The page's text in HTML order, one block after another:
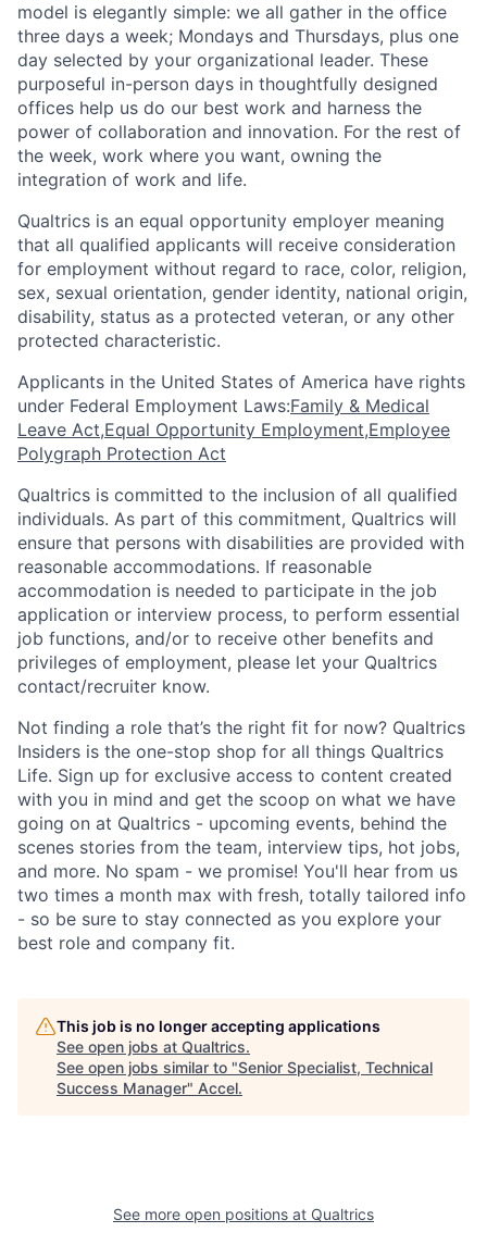
model is elegantly simple: we all gather in the office
three days a week; Mondays and Thursdays, plus one
day selected by your organizational leader. These
purposeful in-person days in thoughtfully designed
offices help us do our best work and harness the
power of collaboration and innovation. For the rest of
the week, work where you want, owning the
integration of work and life.
Qualtrics is an equal opportunity employer meaning
that all qualified applicants will receive consideration
for employment without regard to race, color, religion,
sex, sexual orientation, gender identity, national origin,
disability, status as a protected veteran, or any other
protected characteristic.
​​​​​​​Applicants in the United States of America have rights
under Federal Employment Laws:Family & Medical
Leave Act,Equal Opportunity Employment,Employee
Polygraph Protection Act
Qualtrics is committed to the inclusion of all qualified
individuals. As part of this commitment, Qualtrics will
ensure that persons with disabilities are provided with
reasonable accommodations. If reasonable
accommodation is needed to participate in the job
application or interview process, to perform essential
job functions, and/or to receive other benefits and
privileges of employment, please let your Qualtrics
contact/recruiter know.
Not finding a role that’s the right fit for now? Qualtrics
Insiders is the one-stop shop for all things Qualtrics
Life. Sign up for exclusive access to content created
with you in mind and get the scoop on what we have
going on at Qualtrics - upcoming events, behind the
scenes stories from the team, interview tips, hot jobs,
and more. No spam - we promise! You'll hear from us
two times a month max with fresh, totally tailored info
- so be sure to stay connected as you explore your
best role and company fit.
This job is no longer accepting applications
See open jobs at Qualtrics.
See open jobs similar to "Senior Specialist, Technical
Success Manager" Accel.
See more open positions at Qualtrics